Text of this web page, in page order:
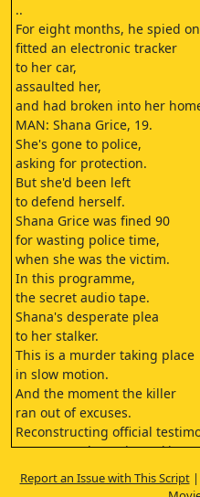
..
For eight months, he spied
fitted an electronic tracker
to her car,
assaulted her,
and had broken into her
MAN: Shana Grice, 19.
She's gone to police,
asking for protection.
But she'd been left
to defend herself.
Shana Grice was fined 90
for wasting police time,
when she was the victim.
In this programme,
the secret audio tape.
Shana's desperate plea
to her stalker.
This is a murder taking place
in slow motion.
And the moment the killer
ran out of excuses.
Reconstructing official
court records, and speaking
to people close to the case,
this is the story of a young
Report an Issue with This Script|